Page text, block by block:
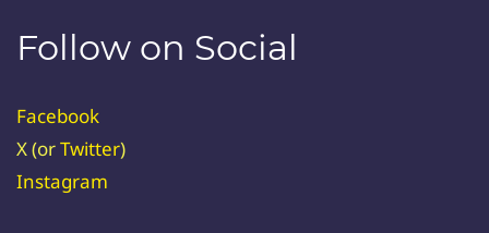
Follow on Social
Facebook
X (orTwitter)
Instagram